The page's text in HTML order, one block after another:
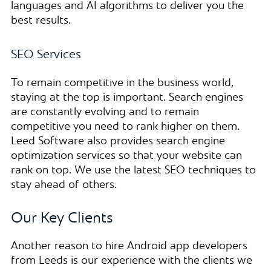
languages and AI algorithms to deliver you the
best results.
SEO Services
To remain competitive in the business world,
staying at the top is important. Search engines
are constantly evolving and to remain
competitive you need to rank higher on them.
Leed Software also provides search engine
optimization services so that your website can
rank on top. We use the latest SEO techniques to
stay ahead of others.
Our Key Clients
Another reason to hire Android app developers
from Leeds is our experience with the clients we